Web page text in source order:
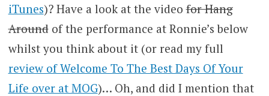
iTunes)? Have a look at the videofor Hang
Aroundof the performance at Ronnie’s below
whilst you think about it (or read my full
review of Welcome To The Best Days Of Your
Life over at MOG)… Oh, and did I mention that